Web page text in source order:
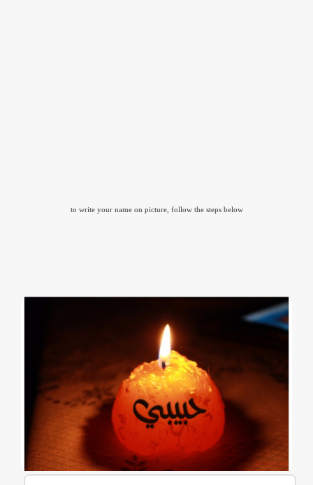
to write your name on picture, follow the steps below